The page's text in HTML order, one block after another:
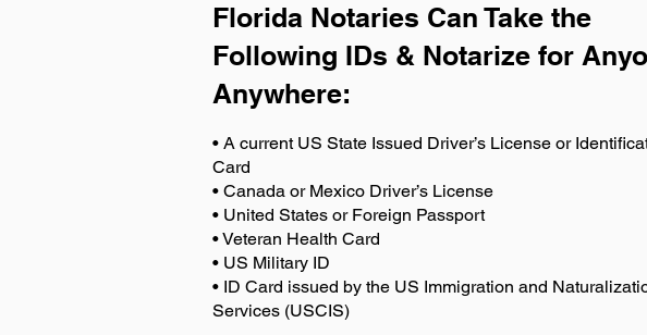
Florida Notaries Can Take the
Following IDs & Notarize for
Anywhere:
• A current US State Issued Driver’s License or
Card
• Canada or Mexico Driver’s License
• United States or Foreign Passport
• Veteran Health Card
• US Military ID
• ID Card issued by the US Immigration and
Services (USCIS)